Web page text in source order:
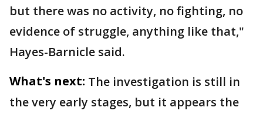
but there was no activity, no fighting, no
evidence of struggle, anything like that,"
Hayes-Barnicle said.
What's next: The investigation is still in
the very early stages, but it appears the